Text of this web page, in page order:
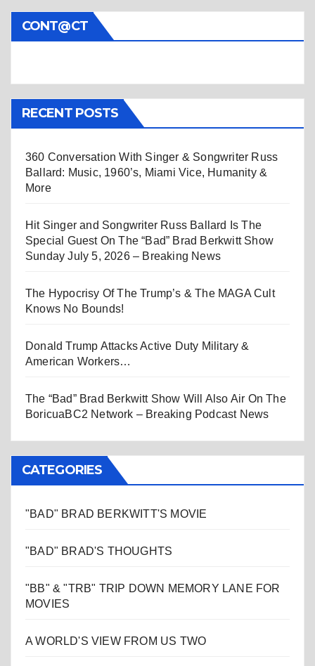
CONT@CT
RECENT POSTS
360 Conversation With Singer & Songwriter Russ
Ballard: Music, 1960’s, Miami Vice, Humanity &
More
Hit Singer and Songwriter Russ Ballard Is The
Special Guest On The “Bad” Brad Berkwitt Show
Sunday July 5, 2026 – Breaking News
The Hypocrisy Of The Trump’s & The MAGA Cult
Knows No Bounds!
Donald Trump Attacks Active Duty Military &
American Workers…
The “Bad” Brad Berkwitt Show Will Also Air On The
BoricuaBC2 Network – Breaking Podcast News
CATEGORIES
"BAD" BRAD BERKWITT'S MOVIE
"BAD" BRAD'S THOUGHTS
"BB" & "TRB" TRIP DOWN MEMORY LANE FOR
MOVIES
A WORLD'S VIEW FROM US TWO